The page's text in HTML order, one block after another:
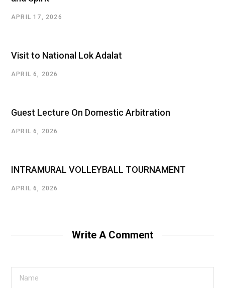
APRIL 17, 2026
Visit to National Lok Adalat
APRIL 6, 2026
Guest Lecture On Domestic Arbitration
APRIL 6, 2026
INTRAMURAL VOLLEYBALL TOURNAMENT
APRIL 6, 2026
Write A Comment